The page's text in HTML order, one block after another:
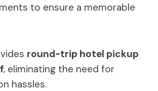
to ensure a memorable
round-trip hotel pickup
, eliminating the need for
hassles.